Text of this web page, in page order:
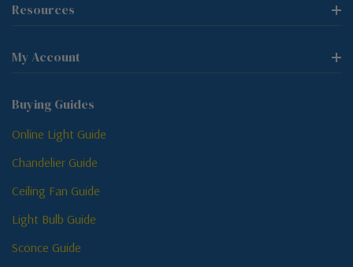
Resources
My Account
Buying Guides
Online Light Guide
Chandelier Guide
Ceiling Fan Guide
Light Bulb Guide
Sconce Guide